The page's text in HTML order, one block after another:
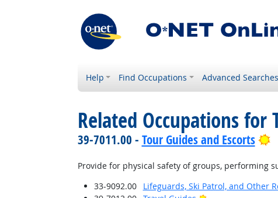
Help Find Occupations Advanced Searches
Related Occupations for
39-7011.00 - Tour Guides and Escorts
Provide for physical safety of groups, performing
33-9092.00
Lifeguards, Ski Patrol, and Other